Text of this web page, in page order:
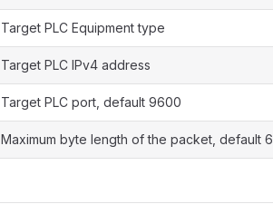
Target PLC Equipment type
Target PLC IPv4 address
Target PLC port, default 9600
Maximum byte length of the packet, default